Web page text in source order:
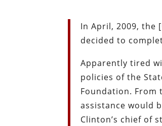
In April, 2009, the
decided to
Apparently tired
policies of the
Foundation.
assistance would
Clinton’s chief of